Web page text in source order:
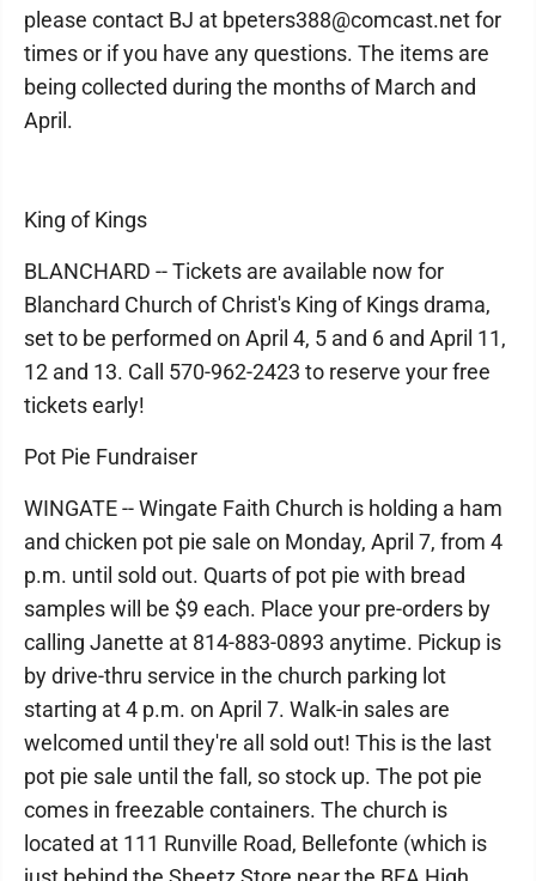
please contact BJ at bpeters388@comcast.net for
times or if you have any questions. The items are
being collected during the months of March and
April.
King of Kings
BLANCHARD -- Tickets are available now for
Blanchard Church of Christ's King of Kings drama,
set to be performed on April 4, 5 and 6 and April 11,
12 and 13. Call 570-962-2423 to reserve your free
tickets early!
Pot Pie Fundraiser
WINGATE -- Wingate Faith Church is holding a ham
and chicken pot pie sale on Monday, April 7, from 4
p.m. until sold out. Quarts of pot pie with bread
samples will be $9 each. Place your pre-orders by
calling Janette at 814-883-0893 anytime. Pickup is
by drive-thru service in the church parking lot
starting at 4 p.m. on April 7. Walk-in sales are
welcomed until they're all sold out! This is the last
pot pie sale until the fall, so stock up. The pot pie
comes in freezable containers. The church is
located at 111 Runville Road, Bellefonte (which is